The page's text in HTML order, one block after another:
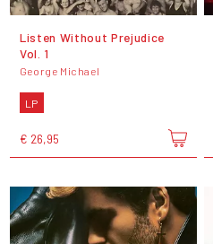
Listen Without Prejudice
Vol. 1
George Michael
LP
€ 26,95